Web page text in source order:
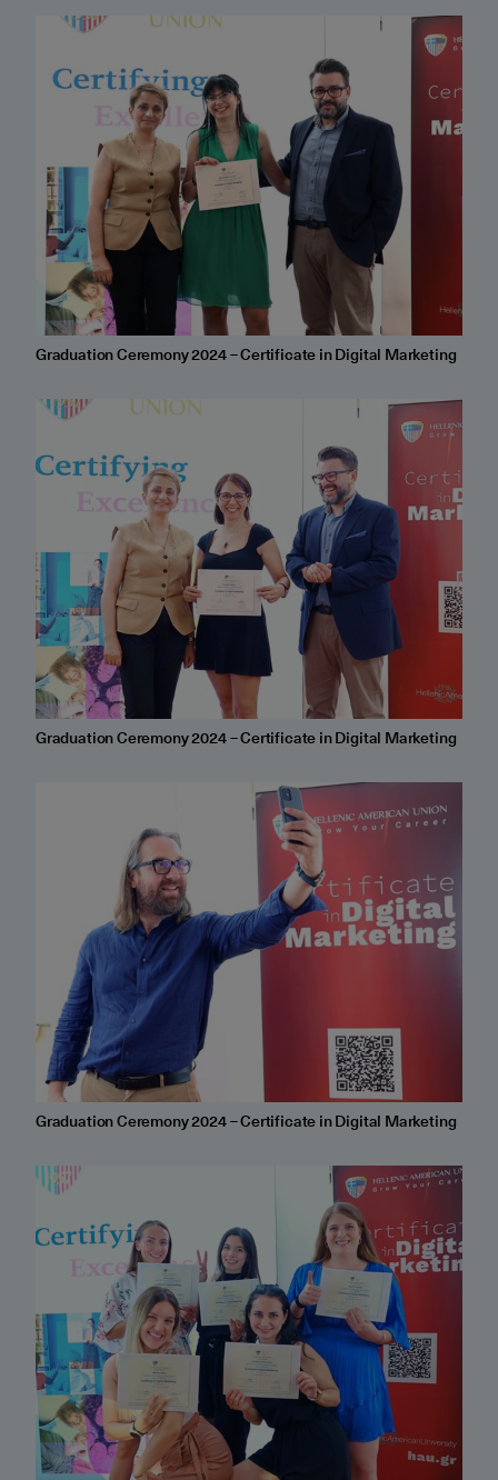
Graduation Ceremony 2024 – Certificate in Digital Marketing
Graduation Ceremony 2024 – Certificate in Digital Marketing
Graduation Ceremony 2024 – Certificate in Digital Marketing